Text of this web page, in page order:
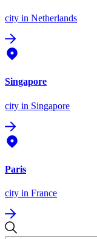
city in Netherlands
Singapore
city in Singapore
Paris
city in France